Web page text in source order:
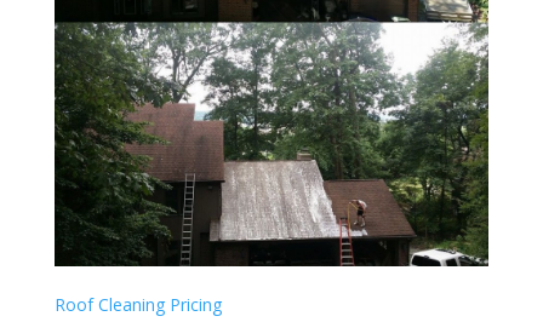
Roof Cleaning Pricing